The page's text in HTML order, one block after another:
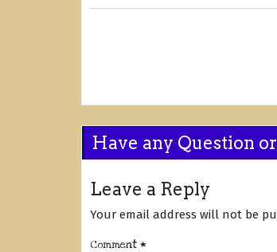
Have any Question
Leave a Reply
Your email address will not be
Comment *